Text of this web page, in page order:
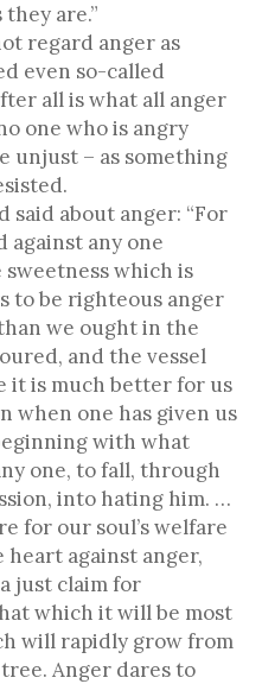
are.”
regard anger as
even so-called
all is what all anger
one who is angry
unjust – as something
said about anger: “For
against any one
which is
to be righteous anger
we ought in the
and the vessel
it is much better for us
when one has given us
with what
one, to fall, through
into hating him. …
for our soul’s welfare
against anger,
just claim for
which it will be most
will rapidly grow from
Anger dares to